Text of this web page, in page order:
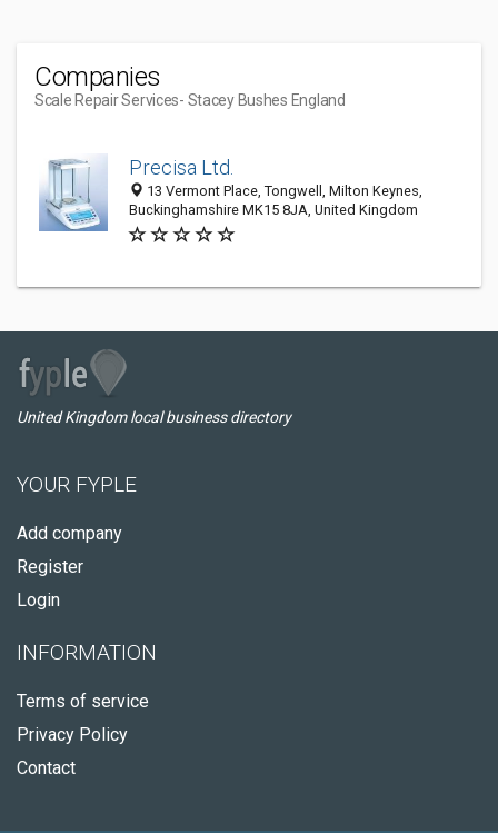
Companies
Scale Repair Services- Stacey Bushes England
Precisa Ltd.
13 Vermont Place, Tongwell, Milton Keynes,
Buckinghamshire MK15 8JA, United Kingdom
United Kingdom local business directory
YOUR FYPLE
Add company
Register
Login
INFORMATION
Terms of service
Privacy Policy
Contact